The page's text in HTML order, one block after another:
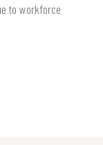
to workforce